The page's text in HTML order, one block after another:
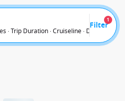
· Trip Duration · Cruiseline · Departure
Filter
1